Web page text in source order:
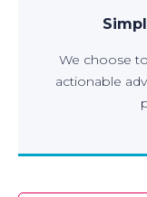
We choose
actionable